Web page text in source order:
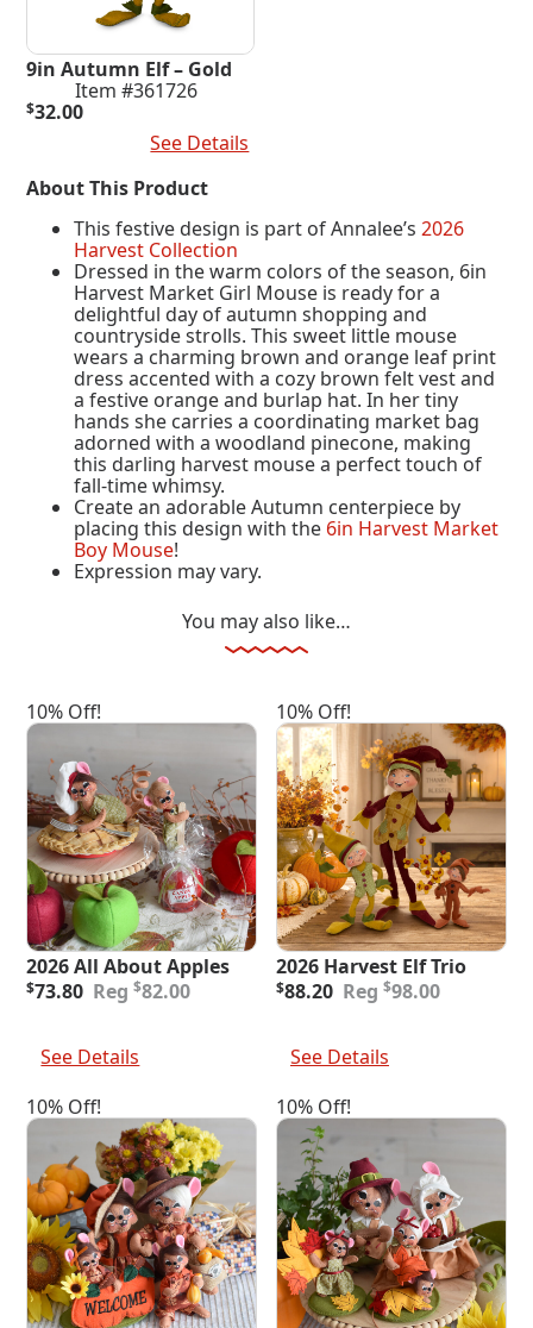
9in Autumn Elf – Gold
Item #361726
$32.00
See Details
About This Product
This festive design is part of Annalee’s2026
Harvest Collection
Dressed in the warm colors of the season, 6in
Harvest Market Girl Mouse is ready for a
delightful day of autumn shopping and
countryside strolls. This sweet little mouse
wears a charming brown and orange leaf print
dress accented with a cozy brown felt vest and
a festive orange and burlap hat. In her tiny
hands she carries a coordinating market bag
adorned with a woodland pinecone, making
this darling harvest mouse a perfect touch of
fall-time whimsy.
Create an adorable Autumn centerpiece by
placing this design with the 6in Harvest Market
Boy Mouse!
Expression may vary.
You may also like…
10% Off!
2026 All About Apples
$82.00
Original
$82.00.
$73.80
Current
$73.80.
See Details
10% Off!
2026 Harvest Elf Trio
$98.00
Original
$98.00.
$88.20
Current
$88.20.
See Details
10% Off!
10% Off!